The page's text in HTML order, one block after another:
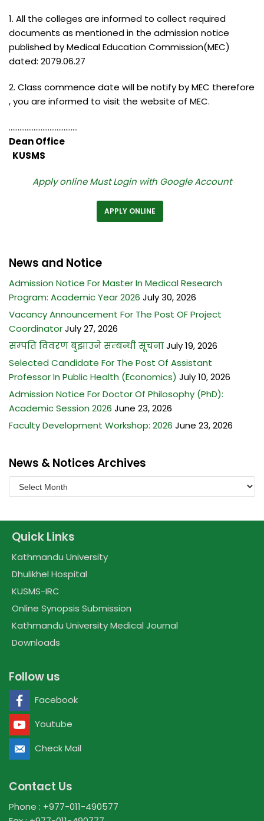
1. All the colleges are informed to collect required
documents as mentioned in the admission notice
published by Medical Education Commission(MEC)
dated: 2079.06.27
2. Class commence date will be notify by MEC therefore
, you are informed to visit the website of MEC.
…………………………………
Dean Office
KUSMS
Apply online Must Login with Google Account
APPLY ONLINE
News and Notice
Admission Notice For Master In Medical Research
Program: Academic Year 2026 July 30, 2026
Vacancy Announcement For The Post OF Project
CoordinatorJuly 27, 2026
सम्पति विवरण बुझाउने सम्बन्धी सूचनाJuly 19, 2026
Selected Candidate For The Post Of Assistant
Professor In Public Health (Economics) July 10, 2026
Admission Notice For Doctor Of Philosophy (PhD):
Academic Session 2026 June 23, 2026
Faculty Development Workshop: 2026 June 23, 2026
News & Notices Archives
Quick Links
Kathmandu University
Dhulikhel Hospital
KUSMS-IRC
Online Synopsis Submission
Kathmandu University Medical Journal
Downloads
Follow us
Facebook
Youtube
Check Mail
Contact Us
Phone : +977-011-490577